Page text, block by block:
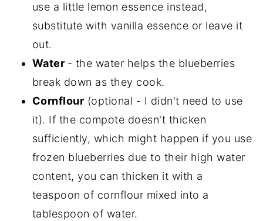
use a little lemon essence instead,
substitute with vanilla essence or leave it
out.
Water - the water helps the blueberries
break down as they cook.
Cornflour (optional - I didn't need to use
it). If the compote doesn't thicken
sufficiently, which might happen if you use
frozen blueberries due to their high water
content, you can thicken it with a
teaspoon of cornflour mixed into a
tablespoon of water.